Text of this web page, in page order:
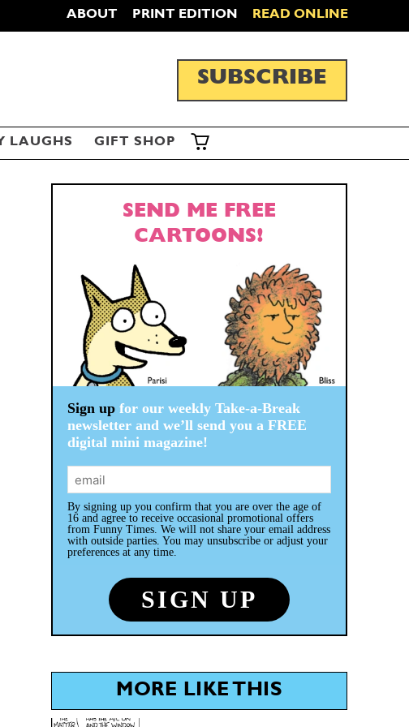
ABOUT PRINT EDITION READ ONLINE
SUBSCRIBE
LAUGHS GIFT SHOP
SEND ME FREE
CARTOONS!
Sign upfor our weekly Take-a-Break
newsletter and we’ll send you a FREE
digital mini magazine!
By signing up you confirm that you are over the age of
16 and agree to receive occasional promotional offers
from Funny Times. We will not share your email address
with outside parties. You may unsubscribe or adjust your
preferences at any time.
MORE LIKE THIS